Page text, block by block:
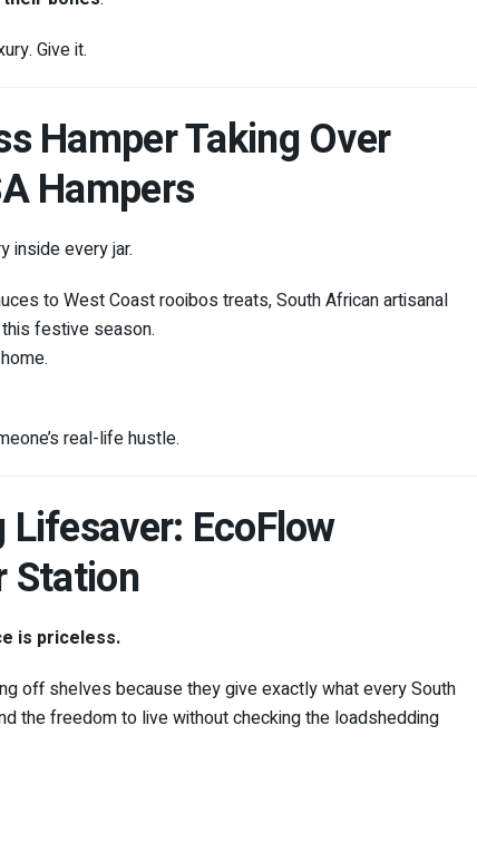
Give it.
Hamper Taking Over
Hampers
inside every jar.
to West Coast rooibos treats, South African artisanal
festive season.
real-life hustle.
EcoFlow
Station
is priceless.
off shelves because they give exactly what every South
the freedom to live without checking the loadshedding